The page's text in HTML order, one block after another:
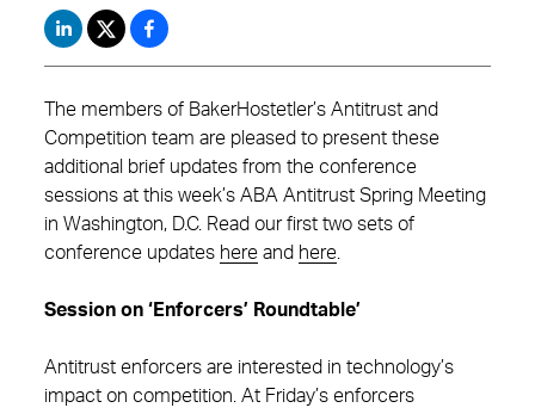
The members of BakerHostetler’s Antitrust and
Competition team are pleased to present these
additional brief updates from the conference
sessions at this week’s ABA Antitrust Spring Meeting
in Washington, D.C. Read our first two sets of
conference updates here and here
Session on ‘Enforcers’ Roundtable’
Antitrust enforcers are interested in technology’s
impact on competition. At Friday’s enforcers